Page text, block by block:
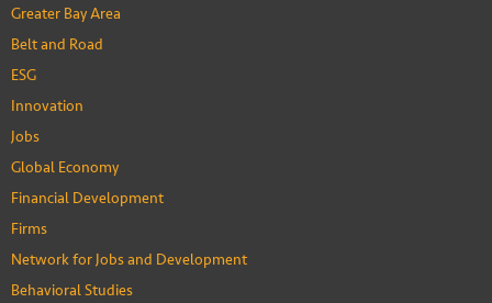
Greater Bay Area
Belt and Road
ESG
Innovation
Jobs
Global Economy
Financial Development
Firms
Network for Jobs and Development
Behavioral Studies